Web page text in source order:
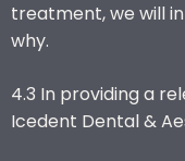
treatment, we will
why.
4.3 In providing a
Icedent Dental &